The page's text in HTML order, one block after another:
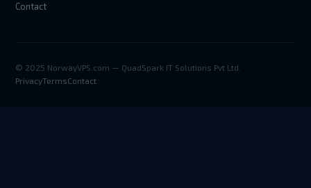
Contact
© 2025 NorwayVPS.com — QuadSpark IT Solutions Pvt Ltd.
PrivacyTermsContact